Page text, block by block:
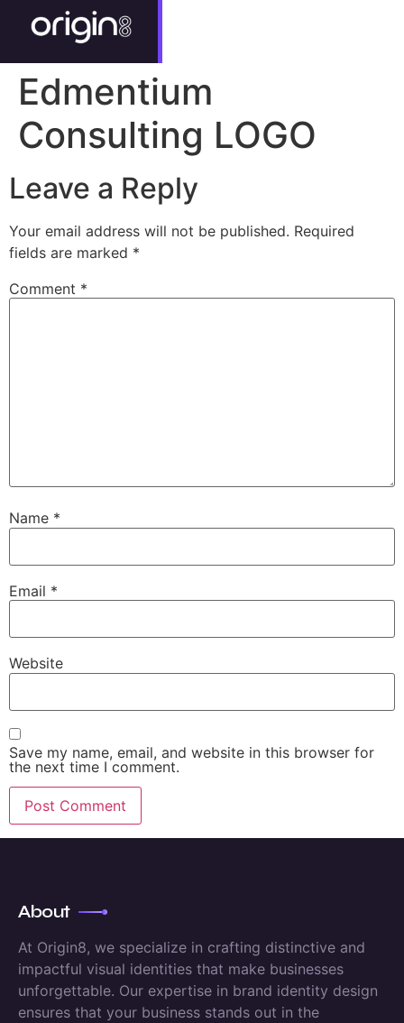
Edmentium
Consulting LOGO
Leave a Reply
Your email address will not be published. Required
fields are marked *
Comment *
Name *
Email *
Website
Save my name, email, and website in this browser for
the next time I comment.
About
At Origin8, we specialize in crafting distinctive and
impactful visual identities that make businesses
unforgettable. Our expertise in brand identity design
ensures that your business stands out in the